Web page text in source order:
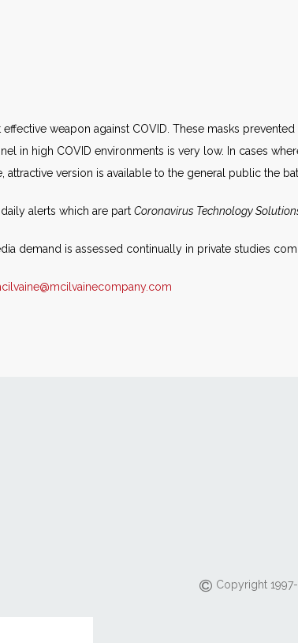
weapon against COVID. These masks
in high COVID environments is very low. In cases
version is available to the general public the
alerts which are part Coronavirus Technology
demand is assessed continually in private studies
Copyright